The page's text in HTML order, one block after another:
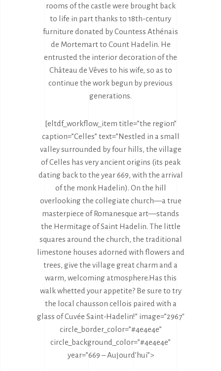
rooms of the castle were brought back
to life in part thanks to 18th-century
furniture donated by Countess Athénaïs
de Mortemart to Count Hadelin. He
entrusted the interior decoration of the
Château de Vêves to his wife, so as to
continue the work begun by previous
generations.
[eltdf_workflow_item title=”the region”
caption=”Celles” text=”Nestled in a small
valley surrounded by four hills, the village
of Celles has very ancient origins (its peak
dating back to the year 669, with the arrival
of the monk Hadelin). On the hill
overlooking the collegiate church—a true
masterpiece of Romanesque art—stands
the Hermitage of Saint Hadelin. The little
squares around the church, the traditional
limestone houses adorned with flowers and
trees, give the village great charm and a
warm, welcoming atmosphere.Has this
walk whetted your appetite? Be sure to try
the local chausson cellois paired with a
glass of Cuvée Saint-Hadelin!” image=”2967″
circle_border_color=”#4e4e4e”
circle_background_color=”#4e4e4e”
year=”669 – Aujourd’hui”>